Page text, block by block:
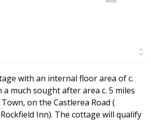
with an internal floor area of c.
a much sought after area c. 5 miles
on the Castlerea Road (
Inn). The cottage will qualify